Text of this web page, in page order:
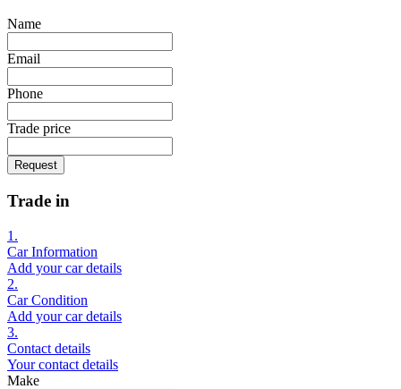
Name
Email
Phone
Trade price
Request
Trade in
1.
Car Information
Add your car details
2.
Car Condition
Add your car details
3.
Contact details
Your contact details
Make